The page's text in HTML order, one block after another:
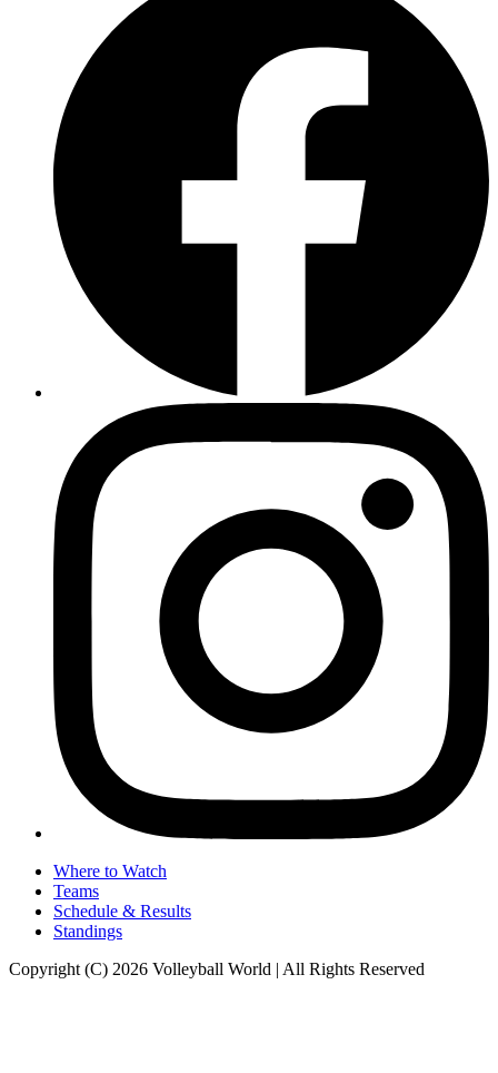
Where to Watch
Teams
Schedule & Results
Standings
Copyright (C) 2026 Volleyball World | All Rights Reserved